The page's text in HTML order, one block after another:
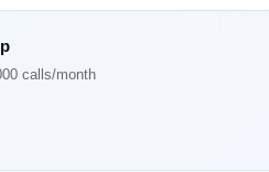
calls/month